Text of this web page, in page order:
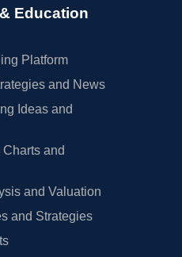
Education
Platform
and News
Ideas and
and
and Valuation
and Strategies